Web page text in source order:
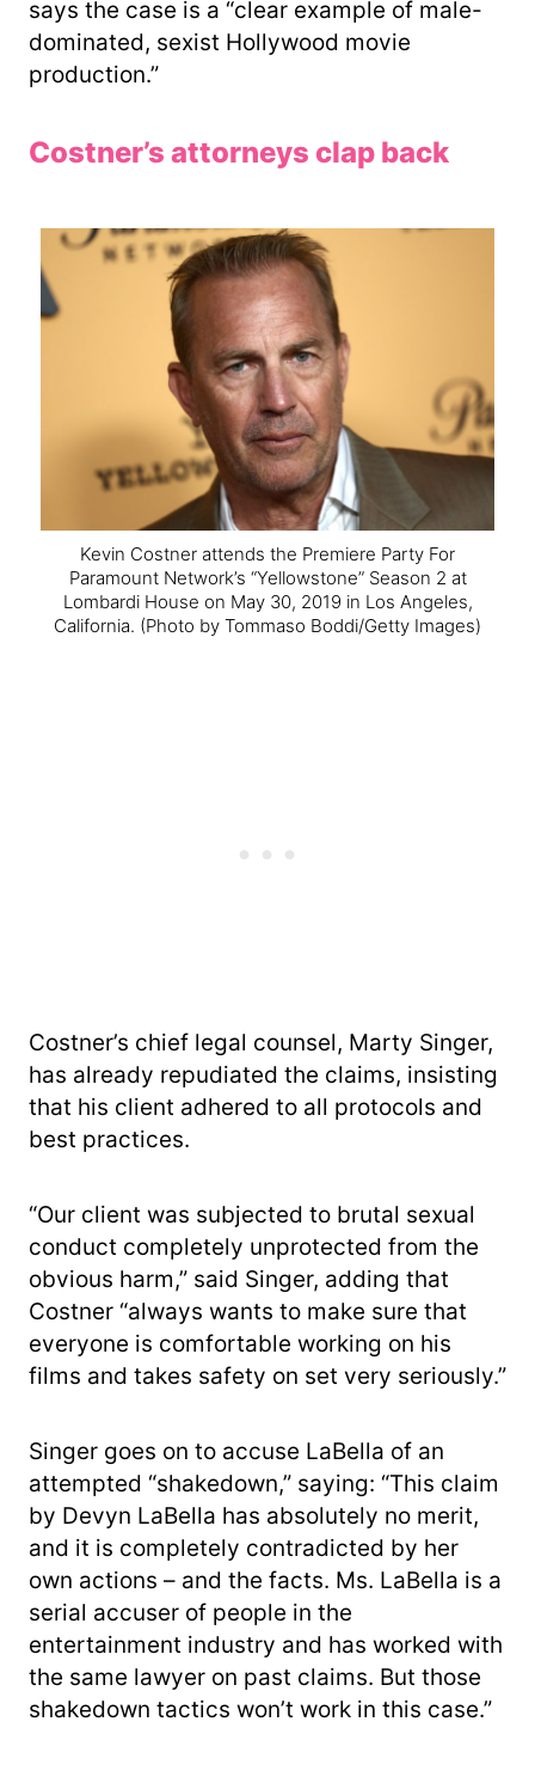
says the case is a “clear example of male-
dominated, sexist Hollywood movie
production.”
Costner’s attorneys clap back
Kevin Costner attends the Premiere Party For
Paramount Network’s “Yellowstone” Season 2 at
Lombardi House on May 30, 2019 in Los Angeles,
California. (Photo by Tommaso Boddi/Getty Images)
Costner’s chief legal counsel, Marty Singer,
has already repudiated the claims, insisting
that his client adhered to all protocols and
best practices.
“Our client was subjected to brutal sexual
conduct completely unprotected from the
obvious harm,” said Singer, adding that
Costner “always wants to make sure that
everyone is comfortable working on his
films and takes safety on set very seriously.”
Singer goes on to accuse LaBella of an
attempted “shakedown,” saying: “This claim
by Devyn LaBella has absolutely no merit,
and it is completely contradicted by her
own actions – and the facts. Ms. LaBella is a
serial accuser of people in the
entertainment industry and has worked with
the same lawyer on past claims. But those
shakedown tactics won’t work in this case.”